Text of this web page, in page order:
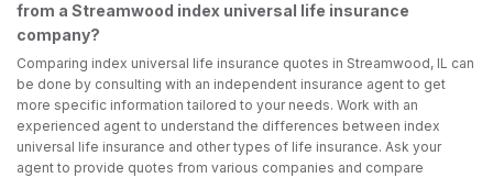
from a Streamwood index universal life insurance
company?
Comparing index universal life insurance quotes in Streamwood, IL can
be done by consulting with an independent insurance agent to get
more specific information tailored to your needs. Work with an
experienced agent to understand the differences between index
universal life insurance and other types of life insurance. Ask your
agent to provide quotes from various companies and compare